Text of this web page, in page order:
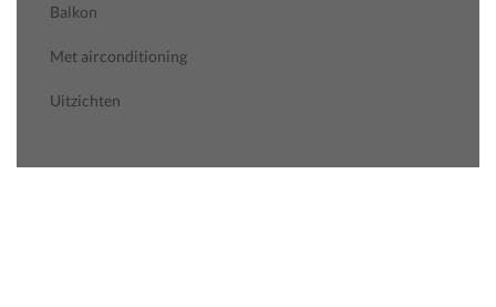
Balkon
Met airconditioning
Uitzichten